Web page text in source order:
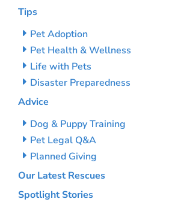
Tips
Pet Adoption
Pet Health & Wellness
Life with Pets
Disaster Preparedness
Advice
Dog & Puppy Training
Pet Legal Q&A
Planned Giving
Our Latest Rescues
Spotlight Stories